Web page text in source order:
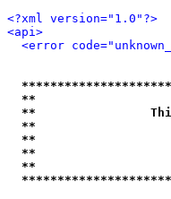
<?xml version="1.0"?>
<api>
<error
**
**                This
**
**
**